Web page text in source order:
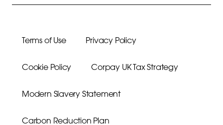
Terms of Use Privacy Policy
Cookie Policy Corpay UK Tax Strategy
Modern Slavery Statement
Carbon Reduction Plan